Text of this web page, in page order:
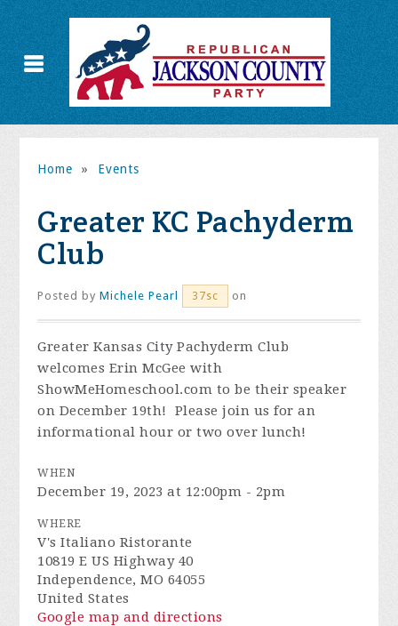
Home » Events
Greater KC Pachyderm
Club
Posted byMichele Pearl 37sc on
Greater Kansas City Pachyderm Club
welcomes Erin McGee with
ShowMeHomeschool.com to be their speaker
on December 19th! Please join us for an
informational hour or two over lunch!
WHEN
December 19, 2023 at 12:00pm - 2pm
WHERE
V's Italiano Ristorante
10819 E US Highway 40
Independence, MO 64055
United States
Google map and directions